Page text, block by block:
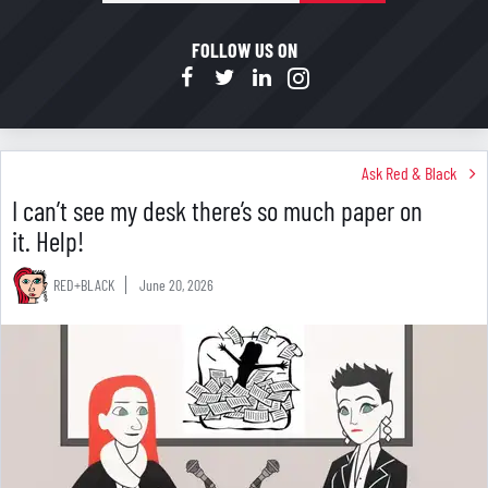
mail
FOLLOW US ON
Ask Red & Black
I can’t see my desk there’s so much paper on
it. Help!
RED+BLACK June 20, 2026